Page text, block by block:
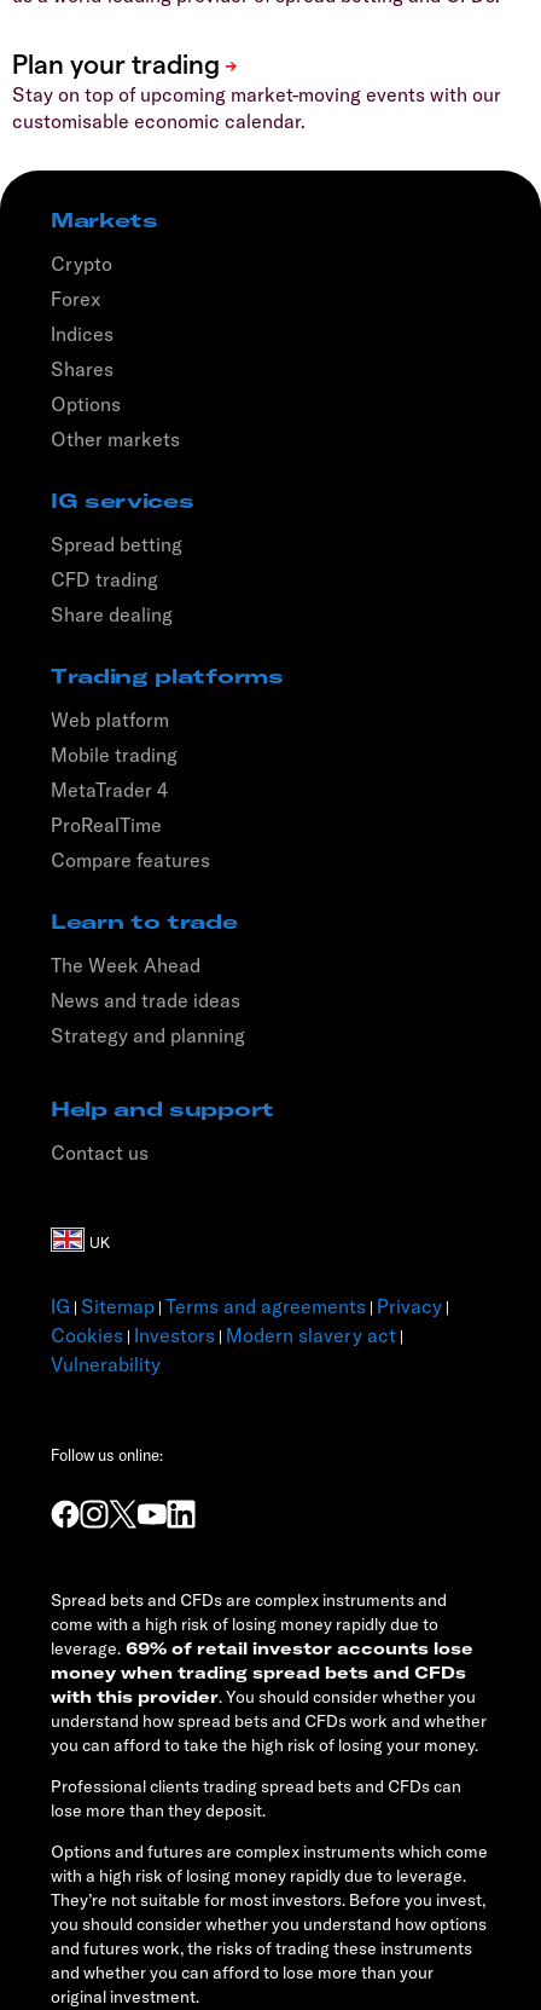
Stay on top of upcoming market-moving events with our
customisable economic calendar.
Markets
Crypto
Forex
Indices
Shares
Options
Other markets
IG services
Spread betting
CFD trading
Share dealing
Trading platforms
Web platform
Mobile trading
MetaTrader 4
ProRealTime
Compare features
Learn to trade
The Week Ahead
News and trade ideas
Strategy and planning
Help and support
Contact us
IG | Sitemap | Terms and agreements | Privacy |
Cookies | Investors | Modern slavery act |
Vulnerability
Follow us online:
Spread bets and CFDs are complex instruments and
come with a high risk of losing money rapidly due to
leverage. 69% of retail investor accounts lose
money when trading spread bets and CFDs
with this provider. You should consider whether you
understand how spread bets and CFDs work and whether
you can afford to take the high risk of losing your money.
Professional clients trading spread bets and CFDs can
lose more than they deposit.
Options and futures are complex instruments which come
with a high risk of losing money rapidly due to leverage.
They’re not suitable for most investors. Before you invest,
you should consider whether you understand how options
and futures work, the risks of trading these instruments
and whether you can afford to lose more than your
original investment.